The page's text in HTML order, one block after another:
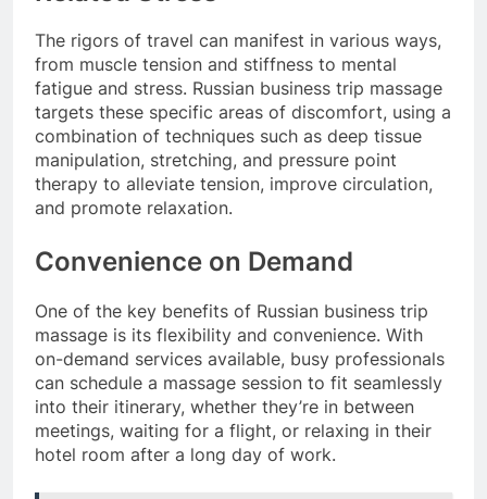
The rigors of travel can manifest in various ways,
from muscle tension and stiffness to mental
fatigue and stress. Russian business trip massage
targets these specific areas of discomfort, using a
combination of techniques such as deep tissue
manipulation, stretching, and pressure point
therapy to alleviate tension, improve circulation,
and promote relaxation.
Convenience on Demand
One of the key benefits of Russian business trip
massage is its flexibility and convenience. With
on-demand services available, busy professionals
can schedule a massage session to fit seamlessly
into their itinerary, whether they’re in between
meetings, waiting for a flight, or relaxing in their
hotel room after a long day of work.